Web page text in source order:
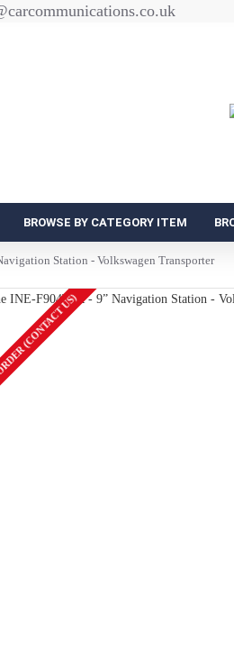
BROWSE BY CATEGORY ITEM
Station - Volkswagen Transporter
(CONTACT US)